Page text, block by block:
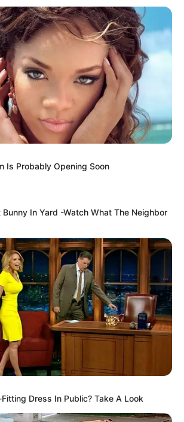
Is Probably Opening Soon
Bunny In Yard -Watch What The Neighbor
Dress In Public? Take A Look